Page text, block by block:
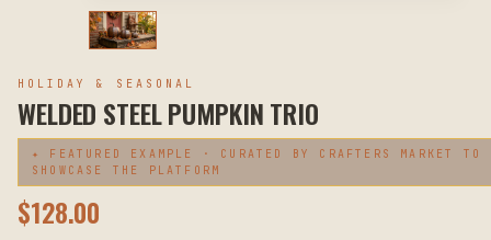
HOLIDAY & SEASONAL
WELDED STEEL PUMPKIN TRIO
✦ FEATURED EXAMPLE · CURATED BY CRAFTERS MARKET TO
SHOWCASE THE PLATFORM
$128.00